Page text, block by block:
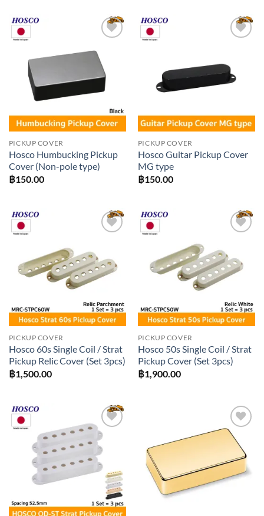
wishlist
PICKUP COVER
Hosco Humbucking Pickup
Cover (Non-pole type)
฿150.00
PICKUP COVER
Hosco Guitar Pickup Cover
MG type
฿150.00
wishlist
PICKUP COVER
Hosco 60s Single Coil / Strat
Pickup Relic Cover (Set 3pcs)
฿1,500.00
wishlist
PICKUP COVER
Hosco 50s Single Coil / Strat
Pickup Cover (Set 3pcs)
฿1,900.00
Add to
wishlist
Add to
wishlist